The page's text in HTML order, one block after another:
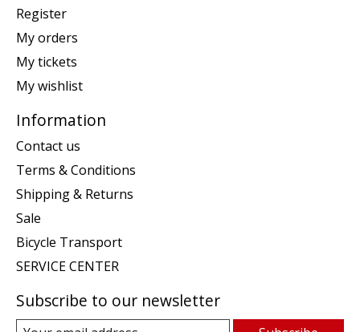
Register
My orders
My tickets
My wishlist
Information
Contact us
Terms & Conditions
Shipping & Returns
Sale
Bicycle Transport
SERVICE CENTER
Subscribe to our newsletter